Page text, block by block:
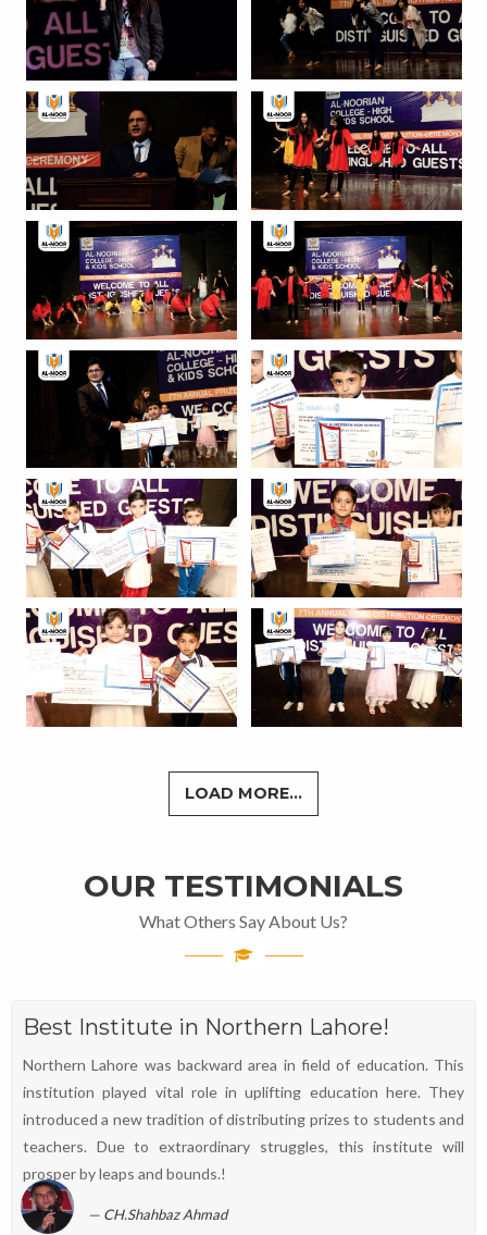
LOAD MORE...
OUR TESTIMONIALS
What Others Say About Us?
Best Institute in Northern Lahore!
Northern Lahore was backward area in field of education. This
institution played vital role in uplifting education here. They
introduced a new tradition of distributing prizes to students and
teachers. Due to extraordinary struggles, this institute will
prosper by leaps and bounds.!
CH.Shahbaz Ahmad